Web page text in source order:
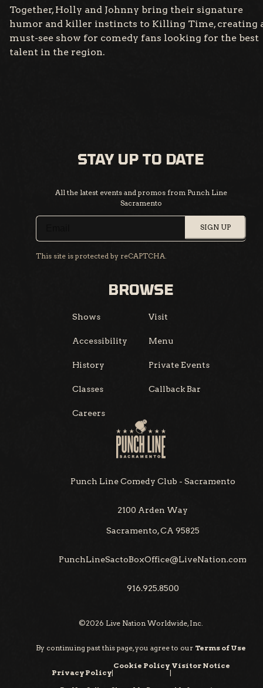
Together, Holly and Johnny bring their signature
humor and killer instincts to Killing Time, creating
must-see show for comedy fans looking for the best
talent in the region.
STAY UP TO DATE
All the latest events and promos from Punch Line
Sacramento
SIGN UP
This site is protected by reCAPTCHA.
BROWSE
Shows Visit
Accessibility Menu
History Private Events
Classes Callback Bar
Careers
Punch Line Comedy Club - Sacramento
2100 Arden Way
Sacramento, CA 95825
PunchLineSactoBoxOffice@LiveNation.com
916.925.8500
©2026 Live Nation Worldwide, Inc.
By continuing past this page, you agree to our Terms of Use
Privacy Policy|
Cookie Policy
|
Visitor Notice